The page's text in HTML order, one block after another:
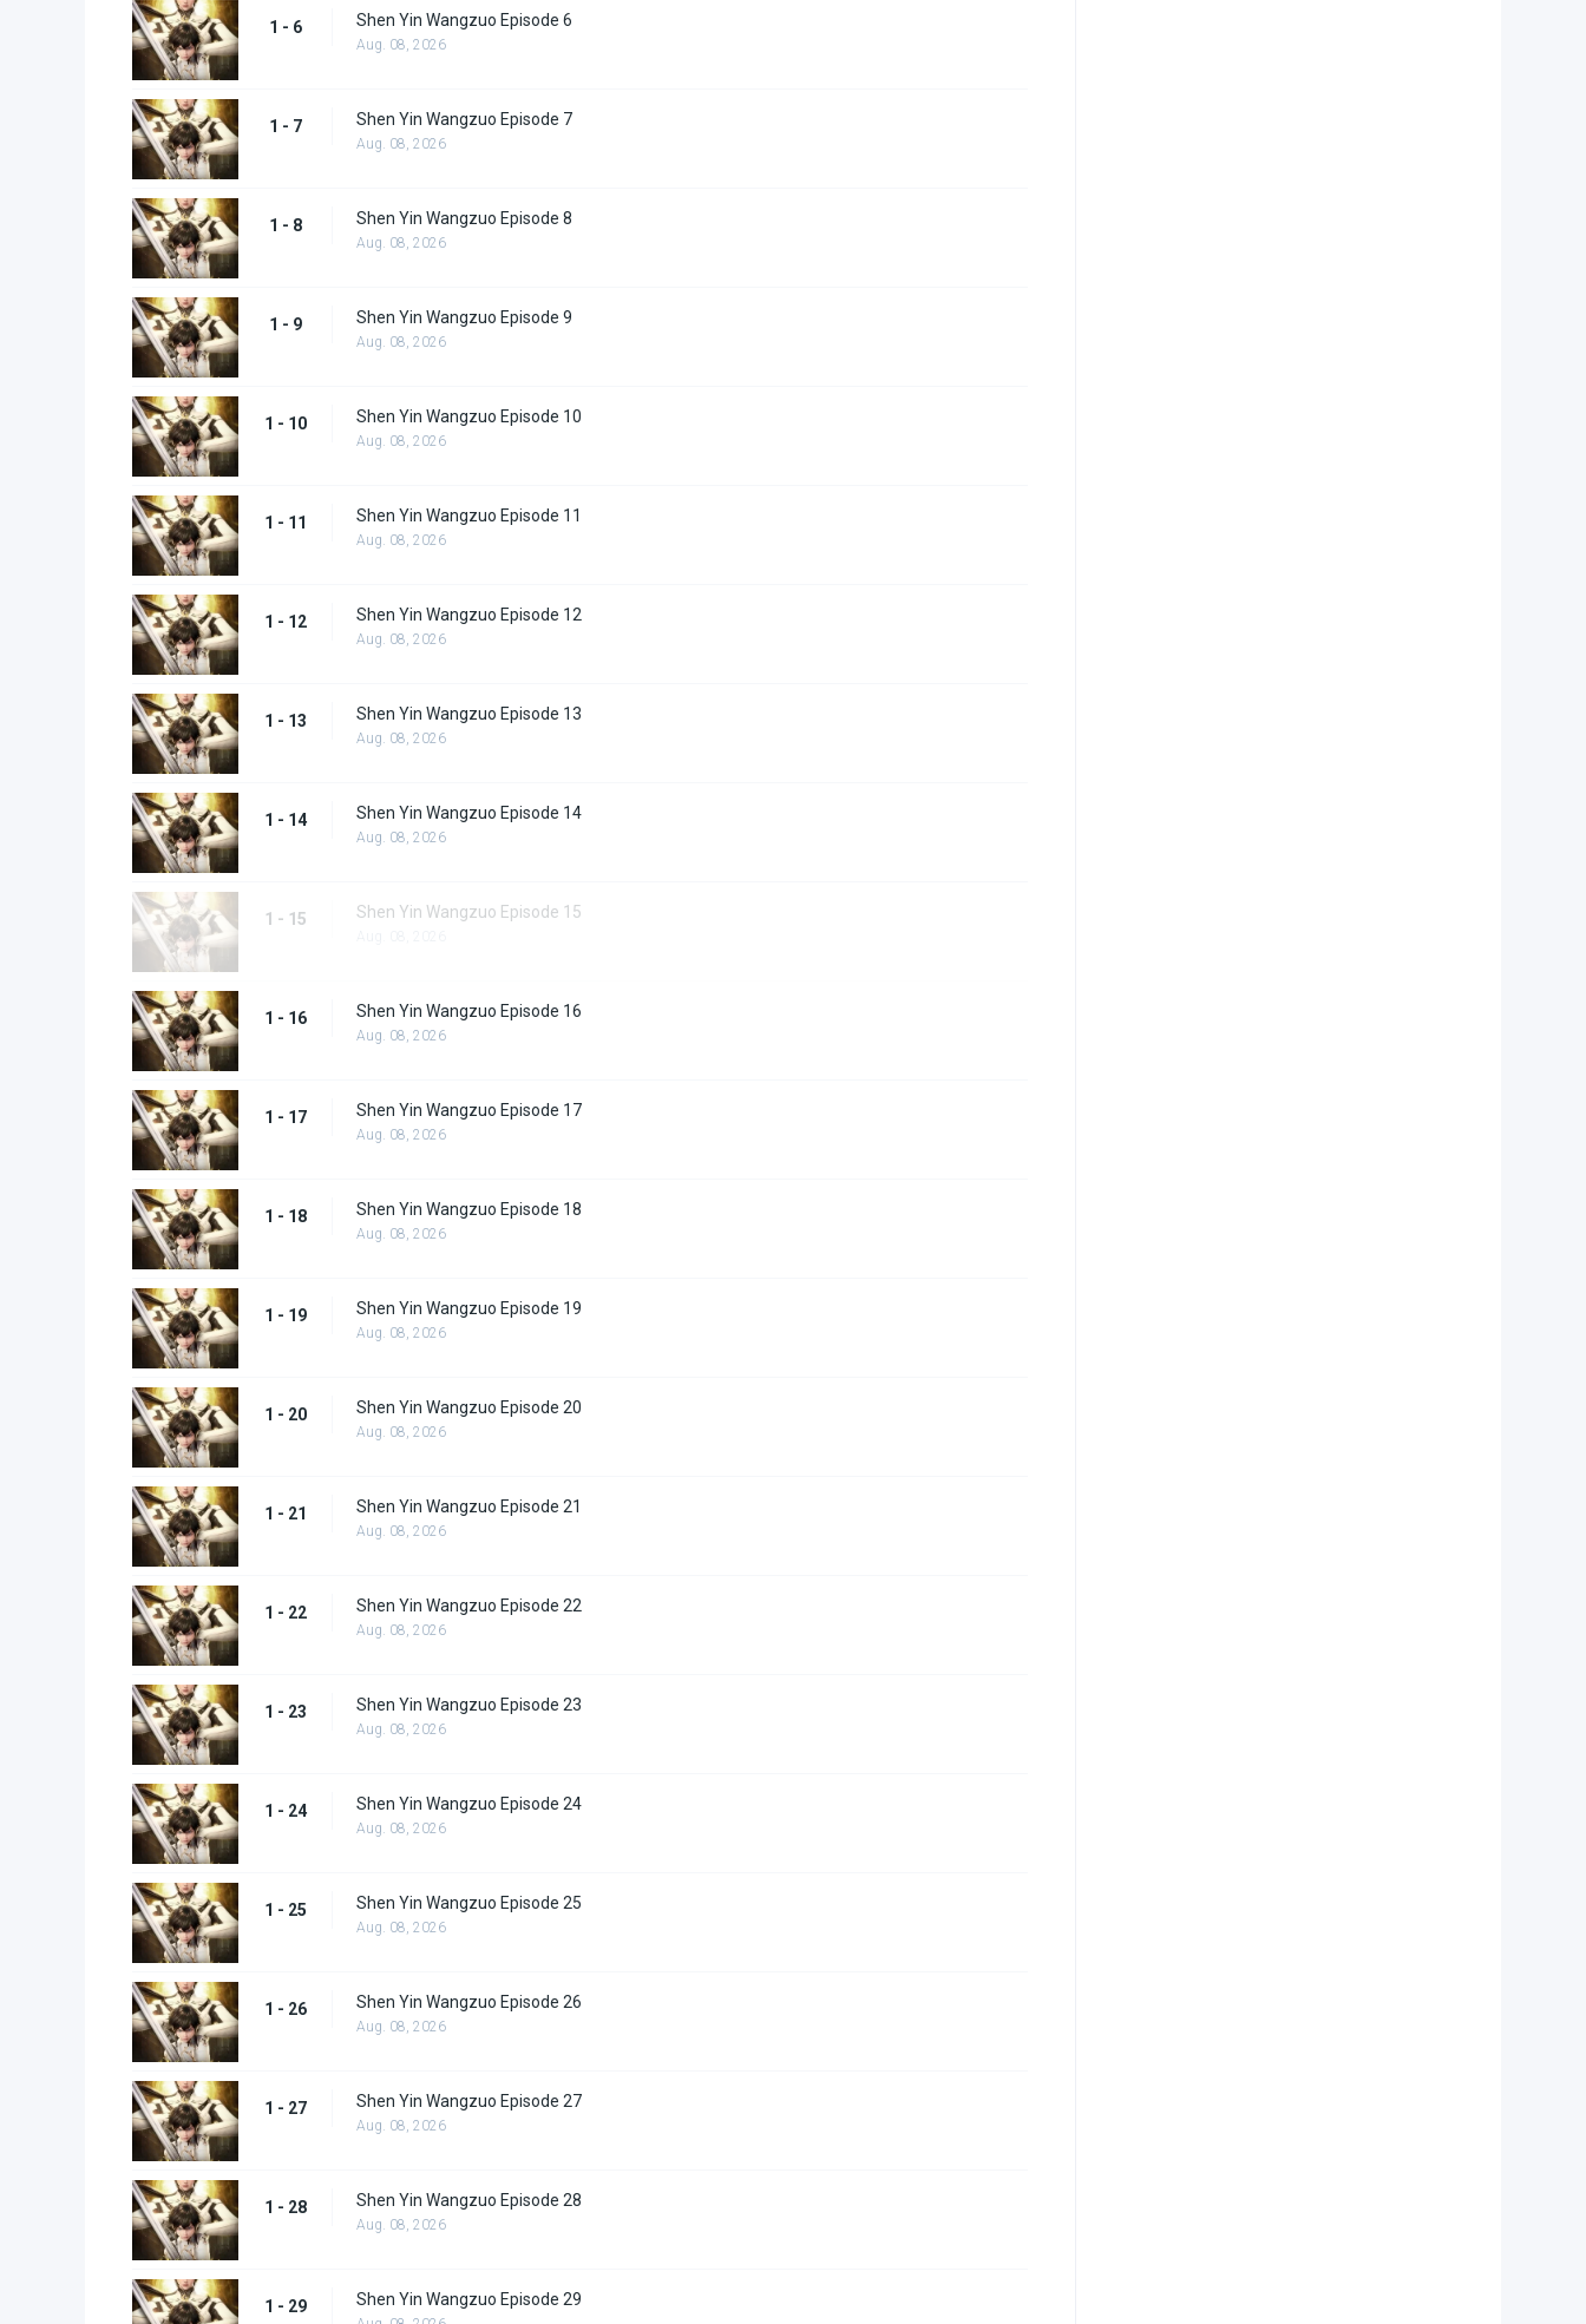
1 - 6 Shen Yin Wangzuo Episode 6
Aug. 08, 2026
1 - 7 Shen Yin Wangzuo Episode 7
Aug. 08, 2026
1 - 8 Shen Yin Wangzuo Episode 8
Aug. 08, 2026
1 - 9 Shen Yin Wangzuo Episode 9
Aug. 08, 2026
1 - 10 Shen Yin Wangzuo Episode 10
Aug. 08, 2026
1 - 11 Shen Yin Wangzuo Episode 11
Aug. 08, 2026
1 - 12 Shen Yin Wangzuo Episode 12
Aug. 08, 2026
1 - 13 Shen Yin Wangzuo Episode 13
Aug. 08, 2026
1 - 14 Shen Yin Wangzuo Episode 14
Aug. 08, 2026
1 - 15 Shen Yin Wangzuo Episode 15
1 - 16 Shen Yin Wangzuo Episode 16
Aug. 08, 2026
1 - 17 Shen Yin Wangzuo Episode 17
Aug. 08, 2026
1 - 18 Shen Yin Wangzuo Episode 18
Aug. 08, 2026
1 - 19 Shen Yin Wangzuo Episode 19
Aug. 08, 2026
1 - 20 Shen Yin Wangzuo Episode 20
Aug. 08, 2026
1 - 21 Shen Yin Wangzuo Episode 21
Aug. 08, 2026
1 - 22 Shen Yin Wangzuo Episode 22
Aug. 08, 2026
1 - 23 Shen Yin Wangzuo Episode 23
Aug. 08, 2026
1 - 24 Shen Yin Wangzuo Episode 24
Aug. 08, 2026
1 - 25 Shen Yin Wangzuo Episode 25
Aug. 08, 2026
1 - 26 Shen Yin Wangzuo Episode 26
Aug. 08, 2026
1 - 27 Shen Yin Wangzuo Episode 27
Aug. 08, 2026
1 - 28 Shen Yin Wangzuo Episode 28
Aug. 08, 2026
1 - 29 Shen Yin Wangzuo Episode 29